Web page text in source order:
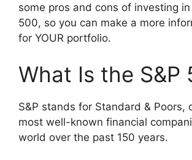
some pros and cons of investing in
500, so you can make a more
for YOUR portfolio.
What Is the S&P
S&P stands for Standard & Poors,
most well-known financial
world over the past 150 years.